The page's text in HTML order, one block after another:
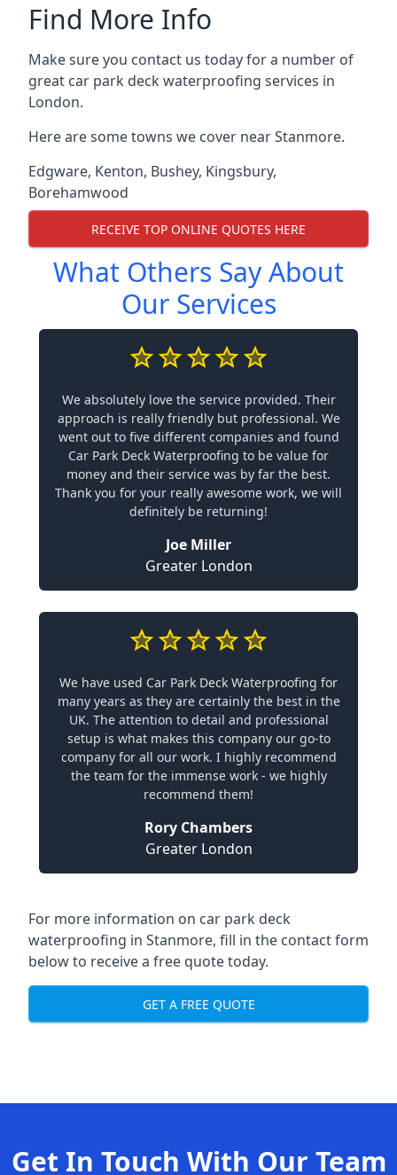
Find More Info
Make sure you contact us today for a number of
great car park deck waterproofing services in
London.
Here are some towns we cover near Stanmore.
Edgware, Kenton, Bushey, Kingsbury,
Borehamwood
RECEIVE TOP ONLINE QUOTES HERE
What Others Say About
Our Services
We absolutely love the service provided. Their
approach is really friendly but professional. We
went out to five different companies and found
Car Park Deck Waterproofing to be value for
money and their service was by far the best.
Thank you for your really awesome work, we will
definitely be returning!
Joe Miller
Greater London
We have used Car Park Deck Waterproofing for
many years as they are certainly the best in the
UK. The attention to detail and professional
setup is what makes this company our go-to
company for all our work. I highly recommend
the team for the immense work - we highly
recommend them!
Rory Chambers
Greater London
For more information on car park deck
waterproofing in Stanmore, fill in the contact form
below to receive a free quote today.
GET A FREE QUOTE
Get In Touch With Our Team